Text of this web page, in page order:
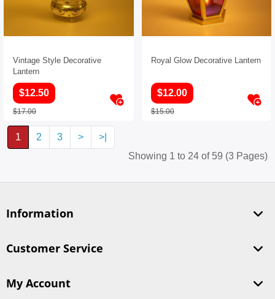
Vintage Style Decorative
Lantern
$12.50
$17.00
Royal Glow Decorative Lantern
$12.00
$15.00
1 2 3 >
>|
Showing 1 to 24 of 59 (3 Pages)
Information
Customer Service
My Account